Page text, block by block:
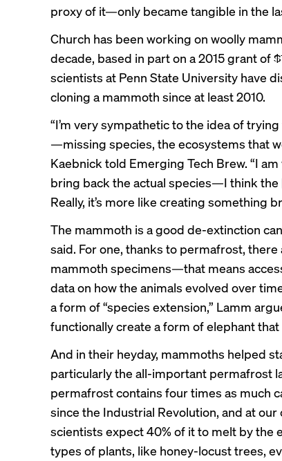
proxy of it—only became tangible in the
Church has been working on woolly
decade, based in part on a 2015 grant of
scientists at Penn State University have
cloning a mammoth since at least2010.
“I’m very sympathetic to the idea of
—missing species, the ecosystems that
Kaebnick told Emerging Tech Brew. “I
bring back the actual species—I think the
Really, it’s more like creating something
The mammoth is a good de-extinction
said. For one, thanks to permafrost,
mammoth specimens—that means
data on how the animals evolved over
a form of “species extension,” Lamm
functionally create a form of elephant
And in their heyday, mammoths helped
particularly the all-important permafrost
permafrost contains four times as much
since the Industrial Revolution, and at
scientists expect 40% of it to melt by the
types of plants, like honey-locust trees,